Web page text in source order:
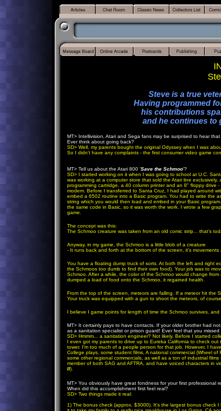
Steve is a true
Having programmed
his contributions
and he continues to
MT> Intellivision, Atari and Sega fans may be surprised to hear
Ever think about going back?
SD> Well, my parents bought the original Odyssey when I was
So I didn't have any complaints - the first consumer video game
MT> Tell us about the Atari 800 'Save the Schmoo'?
SD> I started working on it when I was going to school at U.C.
was working at a computer store that sold the Atari line
programming cartridge, a 40 column printer and an 8" floppy
modem. Before I transferred to Santa Cruz, I had played around
embed a 6502 routine into a Basic program. You had to write the
string which you would then load and embed in your Basic
the same code in Basic, so it was worth the work. I wrote a few
game.
The concept was this:
The Schmoo creature was taken from an old comic strip... that's
Anyway, in my game, the Schmoo is a little blob of a creature
- It runs back and forth at the bottom of the screen, it's movements
You have a floating dump truck of sorts. At both the left and right
the Schmoos too dumb to find their own food). Your job was to
Schmoo. After a while, the color of the Schmoo would change
dumped a load of food onto the Schmoo, it regained health.
From the top of the screen, meteors are falling. If a meteor hit the
Your truck was equipped with a gun to shoot the meteors, of
I believe I game points for length of time the Schmoo survives,
MT> It certainly pays to have contacts. If your older brother had
as a sanitation specialist or prison guard! Ever feel that you
SD> Hmmm... a sanitation engineer? Not likely. Before I started
I even got my parents to drive up to Eureka California to check
tower. I'm too much of a people person for that job. However, I
College plays, some student films, A national commercial (Wheel
some other regional commercials, as well as a ton of industrial
member of both SAG and AFTRA, and have voiced characters in
II).
MT> You obviously have great fondness for your first professional
When did this accomplishment first feel real?
SD> Two things made it real:
1) The bonus check (approx. $3000). It's the largest bonus check